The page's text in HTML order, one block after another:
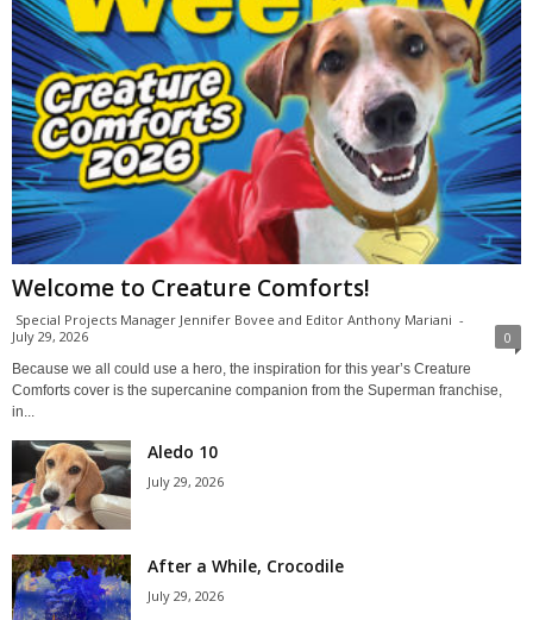
Welcome to Creature Comforts!
Special Projects Manager Jennifer Bovee and Editor Anthony Mariani -
July 29, 2026
0
Because we all could use a hero, the inspiration for this year’s Creature
Comforts cover is the supercanine companion from the Superman franchise,
in...
Aledo 10
July 29, 2026
After a While, Crocodile
July 29, 2026